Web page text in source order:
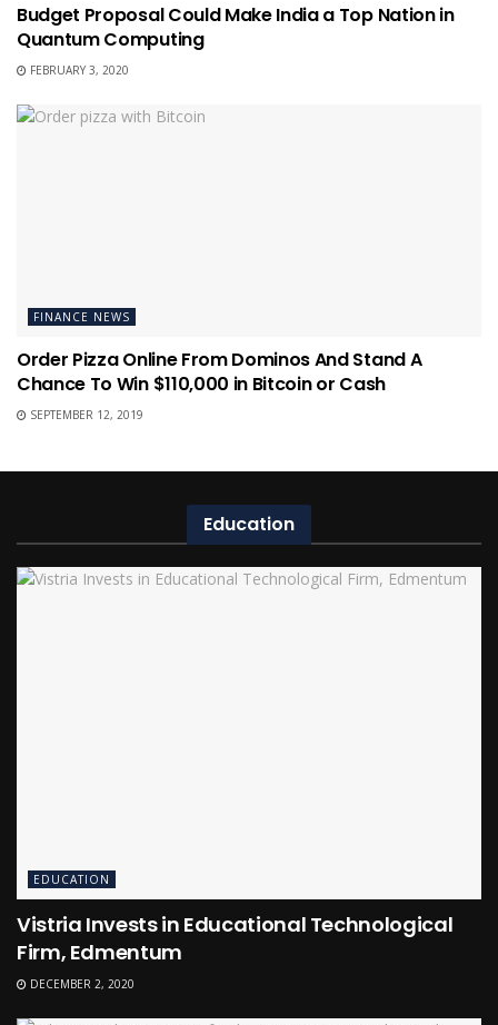
Budget Proposal Could Make India a Top Nation in
Quantum Computing
FEBRUARY 3, 2020
FINANCE NEWS
Order Pizza Online From Dominos And Stand A
Chance To Win $110,000 in Bitcoin or Cash
SEPTEMBER 12, 2019
Education
EDUCATION
Vistria Invests in Educational Technological
Firm, Edmentum
DECEMBER 2, 2020